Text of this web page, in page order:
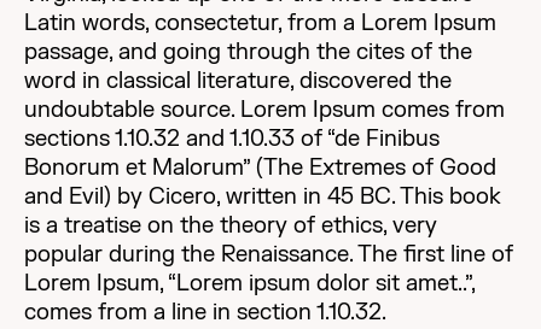
Latin words, consectetur, from a Lorem Ipsum
passage, and going through the cites of the
word in classical literature, discovered the
undoubtable source. Lorem Ipsum comes from
sections 1.10.32 and 1.10.33 of “de Finibus
Bonorum et Malorum” (The Extremes of Good
and Evil) by Cicero, written in 45 BC. This book
is a treatise on the theory of ethics, very
popular during the Renaissance. The first line of
Lorem Ipsum, “Lorem ipsum dolor sit amet..”,
comes from a line in section 1.10.32.